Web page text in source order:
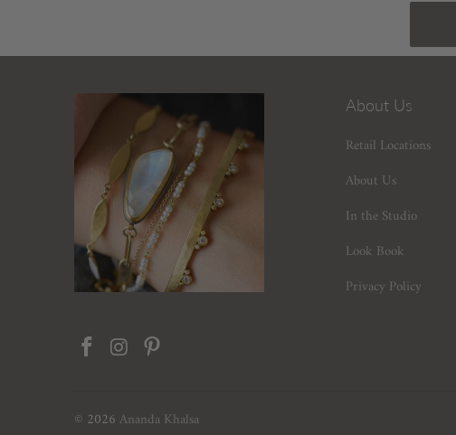
About Us
Retail Locations
About Us
In the Studio
Look Book
Privacy Policy
© 2026Ananda Khalsa